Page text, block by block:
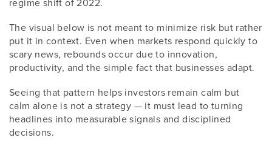
The visual below is not meant to minimize risk but rather
put it in context. Even when markets respond quickly to
scary news, rebounds occur due to innovation,
productivity, and the simple fact that businesses adapt.
Seeing that pattern helps investors remain calm but
calm alone is not a strategy — it must lead to turning
headlines into measurable signals and disciplined
decisions.